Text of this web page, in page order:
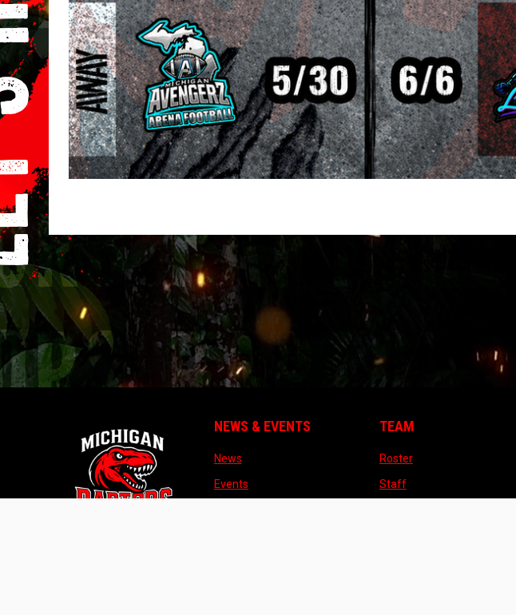
NEWS & EVENTS
Newsopens in new window
Eventsopens in new window
TEAM
Rosteropens in new window
Staffopens in new window